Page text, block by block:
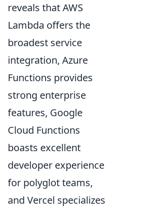
reveals that AWS
Lambda offers the
broadest service
integration, Azure
Functions provides
strong enterprise
features, Google
Cloud Functions
boasts excellent
developer experience
for polyglot teams,
and Vercel specializes